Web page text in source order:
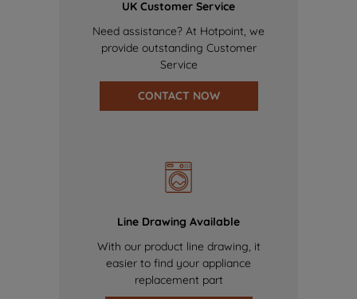
UK Customer Service
Need assistance? At Hotpoint, we
provide outstanding Customer
Service
CONTACT NOW
Line Drawing Available
With our product line drawing, it
easier to find your appliance
replacement part